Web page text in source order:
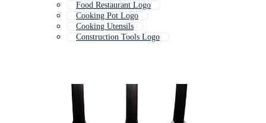
Food Restaurant Logo
Cooking Pot Logo
Cooking Utensils
Construction Tools Logo